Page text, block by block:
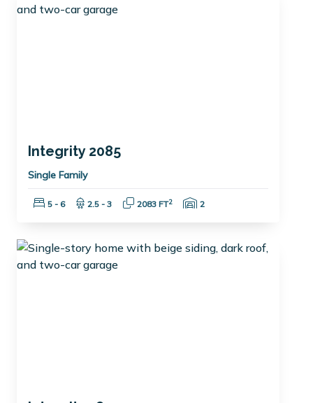
Integrity 2085
Single Family
Bedrooms:
5 - 6 Bathrooms:
2.5 - 3 Square Feet:
2083 FT2 Garage Spaces:
2